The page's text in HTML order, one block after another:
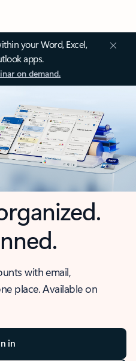
your Word, Excel,
apps.
on demand.
with email,
place. Available on
in